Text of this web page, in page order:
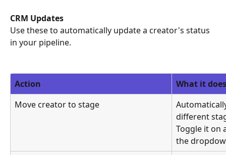
CRM Updates
Use these to automatically update a creator's status
in your pipeline.
Action
What it does
Move creator to stage
different
Toggle it on
the